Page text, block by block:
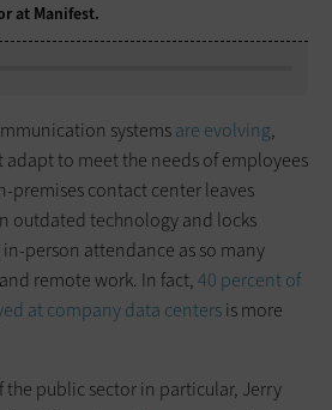
at Manifest.
systemsare evolving,
to meet the needs of employees
premises contact center leaves
outdated technology and locks
person attendance as so many
remote work. In fact,40 percent of
at company data centersis more
the public sector in particular, Jerry